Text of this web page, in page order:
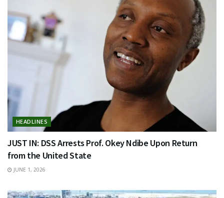
HEADLINES
JUST IN: DSS Arrests Prof. Okey Ndibe Upon Return
from the United State
JUNE 1, 2026